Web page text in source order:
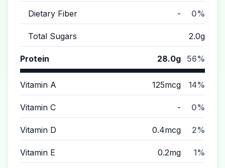
Dietary Fiber - 0%
Total Sugars 2.0g
Protein 28.0g 56%
Vitamin A 125mcg 14%
Vitamin C - 0%
Vitamin D 0.4mcg 2%
Vitamin E 0.2mg 1%